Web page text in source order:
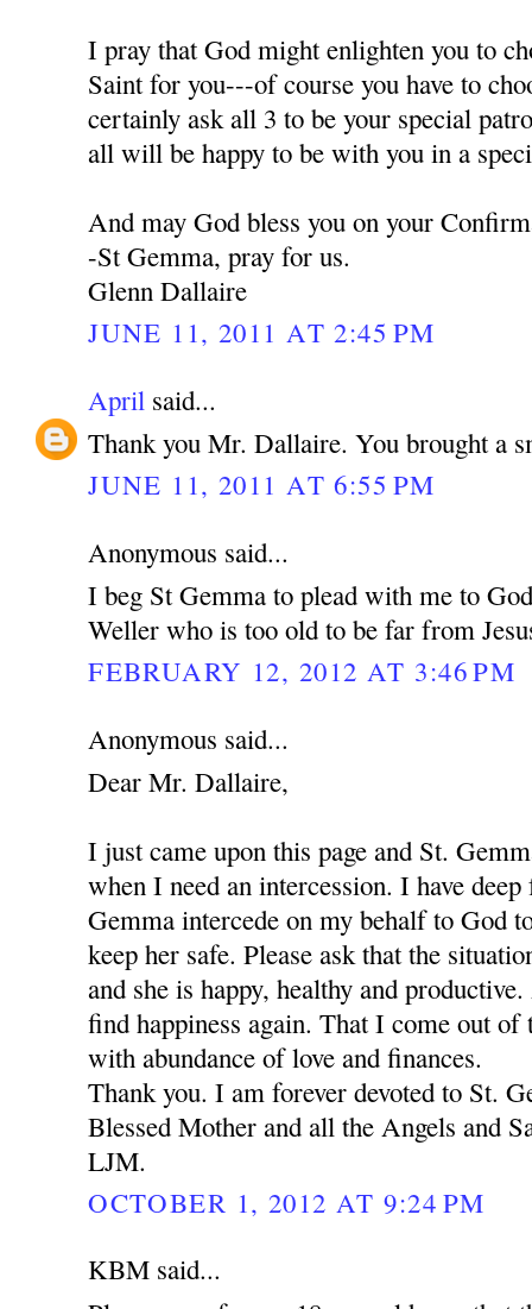
I pray that God might enlighten you to
Saint for you---of course you have to
certainly ask all 3 to be your special
all will be happy to be with you in a
And may God bless you on your
-St Gemma, pray for us.
Glenn Dallaire
JUNE 11, 2011 AT 2:45 PM
April said...
Thank you Mr. Dallaire. You brought a
JUNE 11, 2011 AT 6:55 PM
Anonymous said...
I beg St Gemma to plead with me to
Weller who is too old to be far from
FEBRUARY 12, 2012 AT 3:46 PM
Anonymous said...
Dear Mr. Dallaire,
I just came upon this page and St.
when I need an intercession. I have
Gemma intercede on my behalf to God
keep her safe. Please ask that the
and she is happy, healthy and
find happiness again. That I come out
with abundance of love and finances.
Thank you. I am forever devoted to St.
Blessed Mother and all the Angels and
LJM.
OCTOBER 1, 2012 AT 9:24 PM
KBM said...